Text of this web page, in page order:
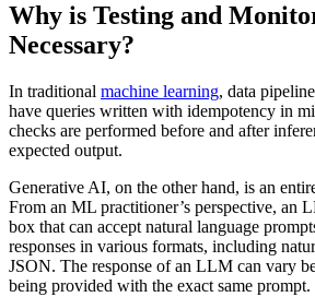
Why is Testing and
Necessary?
In traditional machine learning, data
have queries written with idempotency in
checks are performed before and after
expected output.
Generative AI, on the other hand, is an
From an ML practitioner’s perspective, an
box that can accept natural language
responses in various formats, including
JSON. The response of an LLM can vary
being provided with the exact same prompt.